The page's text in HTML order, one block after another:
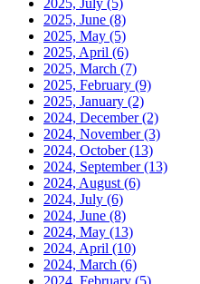
2025, June (8)
2025, May (5)
2025, April (6)
2025, March (7)
2025, February (9)
2025, January (2)
2024, December(2)
2024, November(3)
2024, October(13)
2024, September(13)
2024, August (6)
2024, July (6)
2024, June (8)
2024, May (13)
2024, April (10)
2024, March (6)
2024, February (5)